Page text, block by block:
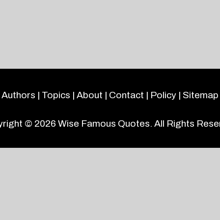
Authors | Topics | About | Contact | Policy | Sitemap
© 2026 Wise Famous Quotes. All Rights